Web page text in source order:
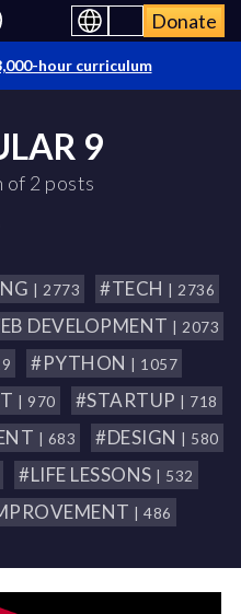
Donate
hour curriculum
9
2 posts
| 2773 #TECH | 2736
DEVELOPMENT | 2073
#PYTHON | 1057
| 970 #STARTUP | 718
| 683 #DESIGN | 580
#LIFE LESSONS | 532
| 486